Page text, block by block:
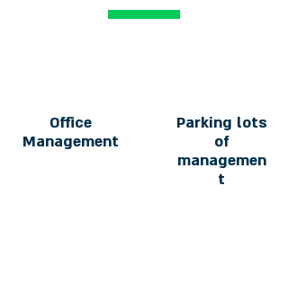
Office
Management
Parking lots
of
managemen
t